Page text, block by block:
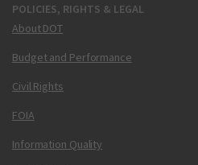
POLICIES, RIGHTS & LEGAL
About DOT
Budget and Performance
Civil Rights
FOIA
Information Quality